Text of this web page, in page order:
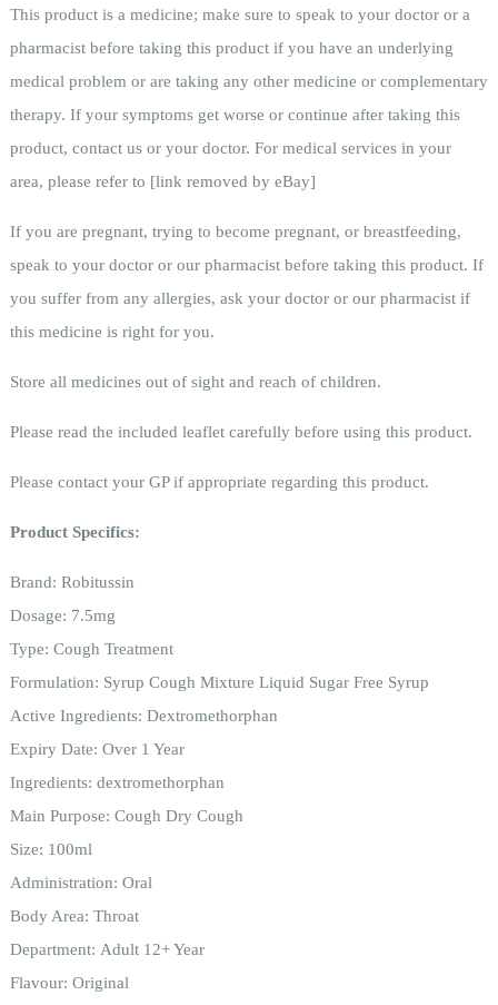
This product is a medicine; make sure to speak to your doctor or a
pharmacist before taking this product if you have an underlying
medical problem or are taking any other medicine or complementary
therapy. If your symptoms get worse or continue after taking this
product, contact us or your doctor. For medical services in your
area, please refer to [link removed by eBay]
If you are pregnant, trying to become pregnant, or breastfeeding,
speak to your doctor or our pharmacist before taking this product. If
you suffer from any allergies, ask your doctor or our pharmacist if
this medicine is right for you.
Store all medicines out of sight and reach of children.
Please read the included leaflet carefully before using this product.
Please contact your GP if appropriate regarding this product.
Product Specifics:
Brand: Robitussin
Dosage: 7.5mg
Type: Cough Treatment
Formulation: Syrup Cough Mixture Liquid Sugar Free Syrup
Active Ingredients: Dextromethorphan
Expiry Date: Over 1 Year
Ingredients: dextromethorphan
Main Purpose: Cough Dry Cough
Size: 100ml
Administration: Oral
Body Area: Throat
Department: Adult 12+ Year
Flavour: Original